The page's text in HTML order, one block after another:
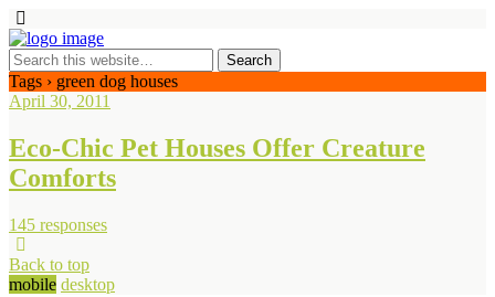
Tags › green dog houses
April 30, 2011
Eco-Chic Pet Houses Offer Creature
Comforts
145 responses
Back to top
mobile desktop